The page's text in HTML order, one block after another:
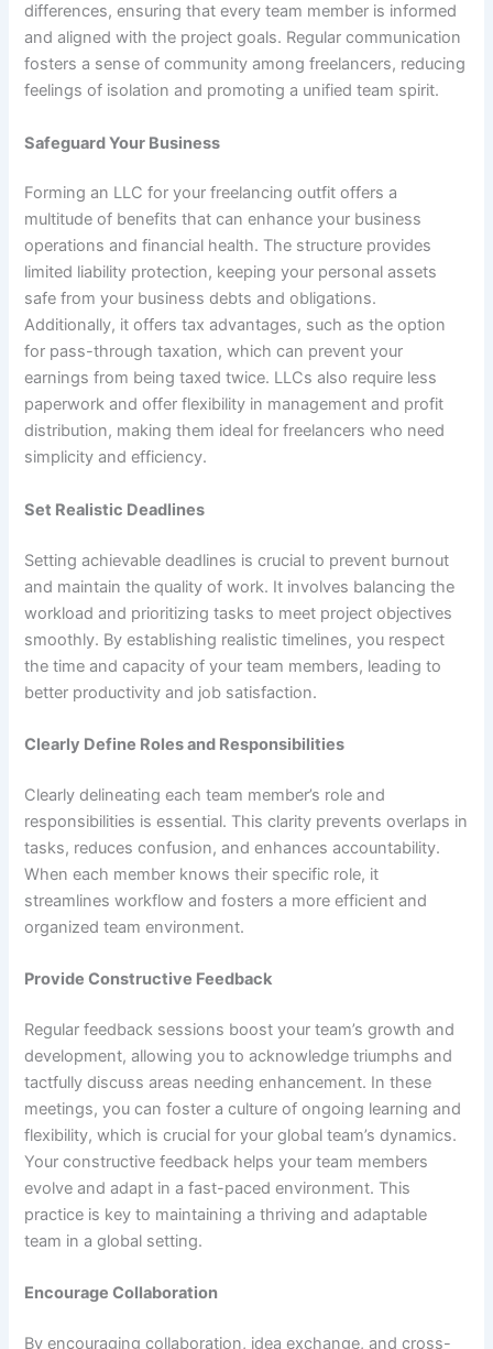
differences, ensuring that every team member is informed
and aligned with the project goals. Regular communication
fosters a sense of community among freelancers, reducing
feelings of isolation and promoting a unified team spirit.
Safeguard Your Business
Forming an LLC for your freelancing outfit offers a
multitude of benefits that can enhance your business
operations and financial health. The structure provides
limited liability protection, keeping your personal assets
safe from your business debts and obligations.
Additionally, it offers tax advantages, such as the option
for pass-through taxation, which can prevent your
earnings from being taxed twice. LLCs also require less
paperwork and offer flexibility in management and profit
distribution, making them ideal for freelancers who need
simplicity and efficiency.
Set Realistic Deadlines
Setting achievable deadlines is crucial to prevent burnout
and maintain the quality of work. It involves balancing the
workload and prioritizing tasks to meet project objectives
smoothly. By establishing realistic timelines, you respect
the time and capacity of your team members, leading to
better productivity and job satisfaction.
Clearly Define Roles and Responsibilities
Clearly delineating each team member’s role and
responsibilities is essential. This clarity prevents overlaps in
tasks, reduces confusion, and enhances accountability.
When each member knows their specific role, it
streamlines workflow and fosters a more efficient and
organized team environment.
Provide Constructive Feedback
Regular feedback sessions boost your team’s growth and
development, allowing you to acknowledge triumphs and
tactfully discuss areas needing enhancement. In these
meetings, you can foster a culture of ongoing learning and
flexibility, which is crucial for your global team’s dynamics.
Your constructive feedback helps your team members
evolve and adapt in a fast-paced environment. This
practice is key to maintaining a thriving and adaptable
team in a global setting.
Encourage Collaboration
By encouraging collaboration, idea exchange, and cross-